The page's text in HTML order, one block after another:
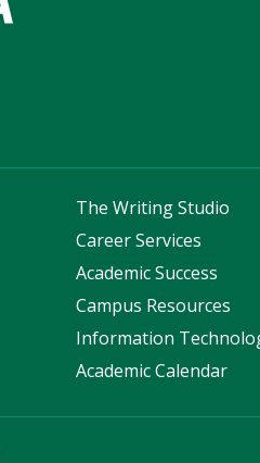
The Writing Studio
Career Services
Academic Success
Campus Resources
Information
Academic Calendar